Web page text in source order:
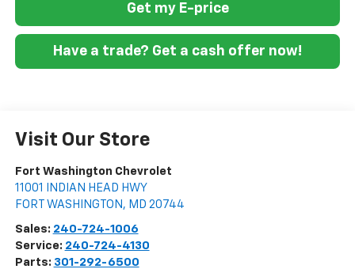
Get my E-price
Have a trade? Get a cash offer now!
Visit Our Store
Fort Washington Chevrolet
11001 INDIAN HEAD HWY
FORT WASHINGTON , MD 20744
Sales: 240-724-1006
Service: 240-724-4130
Parts: 301-292-6500